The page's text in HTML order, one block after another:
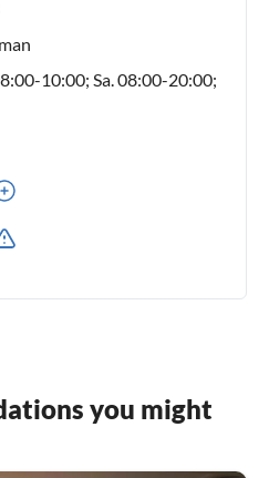
10:00; Sa. 08:00-20:00;
you might